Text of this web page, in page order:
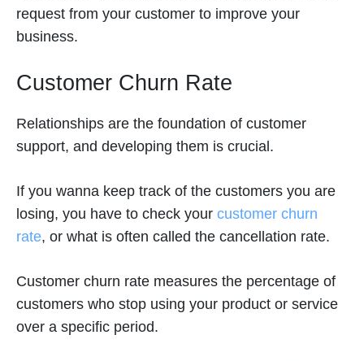
request from your customer to improve your
business.
Customer Churn Rate
Relationships are the foundation of customer
support, and developing them is crucial.
If you wanna keep track of the customers you are
losing, you have to check your customer churn
rate, or what is often called the cancellation rate.
Customer churn rate measures the percentage of
customers who stop using your product or service
over a specific period.